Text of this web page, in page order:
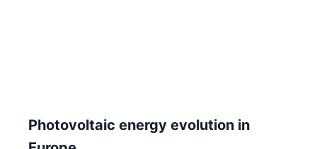
Photovoltaic energy evolution in